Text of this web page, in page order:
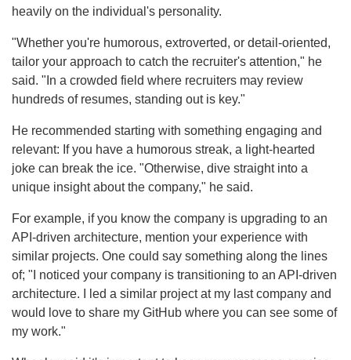
heavily on the individual's personality.
"Whether you're humorous, extroverted, or detail-oriented,
tailor your approach to catch the recruiter's attention," he
said. "In a crowded field where recruiters may review
hundreds of resumes, standing out is key."
He recommended starting with something engaging and
relevant: If you have a humorous streak, a light-hearted
joke can break the ice. "Otherwise, dive straight into a
unique insight about the company," he said.
For example, if you know the company is upgrading to an
API-driven architecture, mention your experience with
similar projects. One could say something along the lines
of; "I noticed your company is transitioning to an API-driven
architecture. I led a similar project at my last company and
would love to share my GitHub where you can see some of
my work."